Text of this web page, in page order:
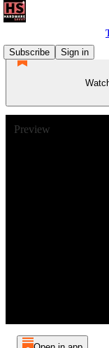
Subscribe
Sign in
Preview